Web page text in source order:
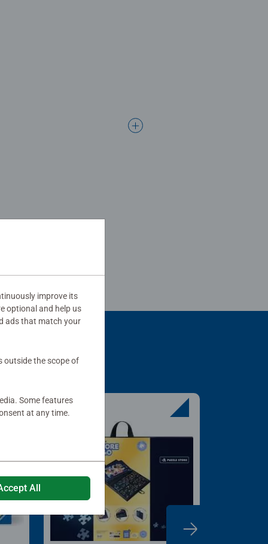
improve its
optional and help us
ads that match your
outside the scope of
Some features
at any time.
All